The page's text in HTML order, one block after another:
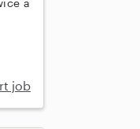
a
job